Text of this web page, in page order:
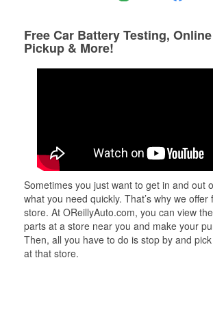
Free Car Battery Testing,
Pickup & More!
Sometimes you just want to get in and out
what you need quickly. That’s why we offer
store. At OReillyAuto.com, you can view
parts at a store near you and make your
Then, all you have to do is stop by and
at that store.